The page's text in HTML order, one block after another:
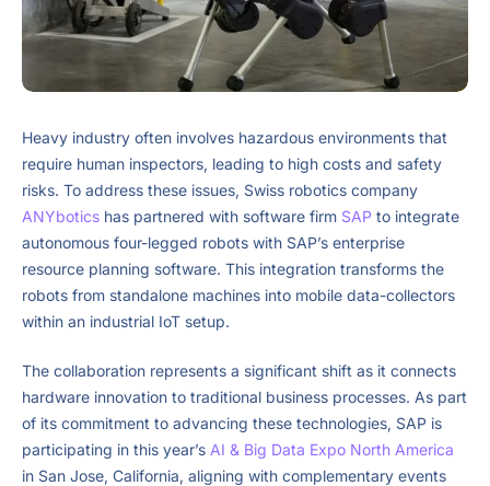
Heavy industry often involves hazardous environments that
require human inspectors, leading to high costs and safety
risks. To address these issues, Swiss robotics company
ANYbotics has partnered with software firm SAP to integrate
autonomous four-legged robots with SAP’s enterprise
resource planning software. This integration transforms the
robots from standalone machines into mobile data-collectors
within an industrial IoT setup.
The collaboration represents a significant shift as it connects
hardware innovation to traditional business processes. As part
of its commitment to advancing these technologies, SAP is
participating in this year’s AI & Big Data Expo North America
in San Jose, California, aligning with complementary events